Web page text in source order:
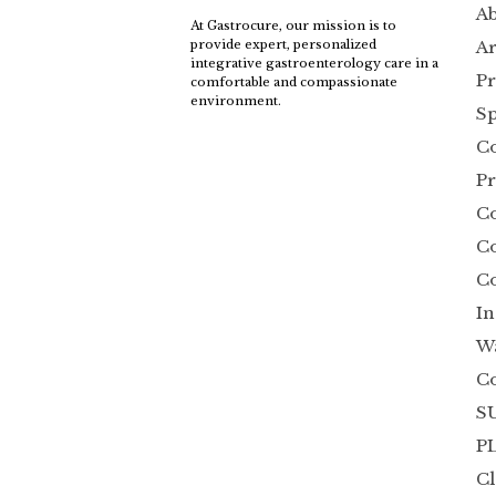
At Gastrocure, our mission is to
provide expert, personalized
integrative gastroenterology care in a
comfortable and compassionate
environment.